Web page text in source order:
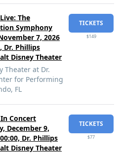
The
Symphony
7, 2026
Dr. Phillips
Disney Theater
Theater at Dr.
for Performing
FL
TICKETS
$149
Concert
December 9,
Dr. Phillips
Disney Theater
TICKETS
$77